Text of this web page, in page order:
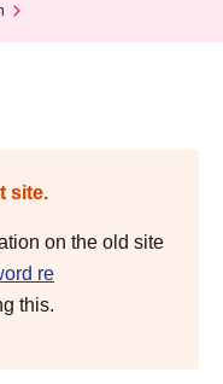
site.
on the old site
re
this.